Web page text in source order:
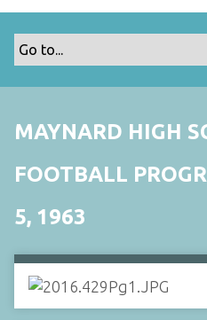
MAYNARD HIGH
FOOTBALL
5, 1963